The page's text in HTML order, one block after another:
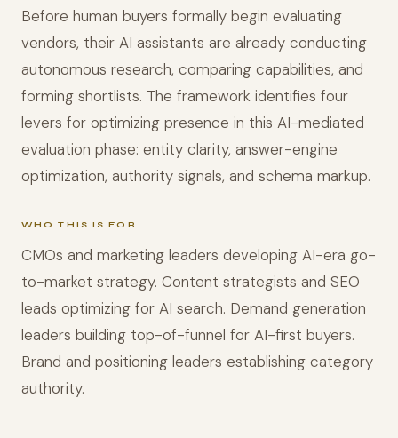
Before human buyers formally begin evaluating
vendors, their AI assistants are already conducting
autonomous research, comparing capabilities, and
forming shortlists. The framework identifies four
levers for optimizing presence in this AI-mediated
evaluation phase: entity clarity, answer-engine
optimization, authority signals, and schema markup.
WHO THIS IS FOR
CMOs and marketing leaders developing AI-era go-
to-market strategy. Content strategists and SEO
leads optimizing for AI search. Demand generation
leaders building top-of-funnel for AI-first buyers.
Brand and positioning leaders establishing category
authority.